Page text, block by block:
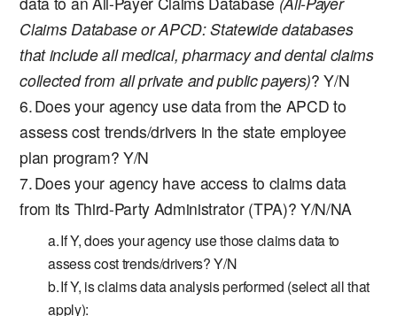
Claims Database or APCD: Statewide databases
that include all medical, pharmacy and dental claims
collected from all private and public payers)? Y/N
Does your agency use data from the APCD to
assess cost trends/drivers in the state employee
plan program? Y/N
Does your agency have access to claims data
from its Third-Party Administrator (TPA)? Y/N/NA
If Y, does your agency use those claims data to
assess cost trends/drivers? Y/N
If Y, is claims data analysis performed (select all that
apply):